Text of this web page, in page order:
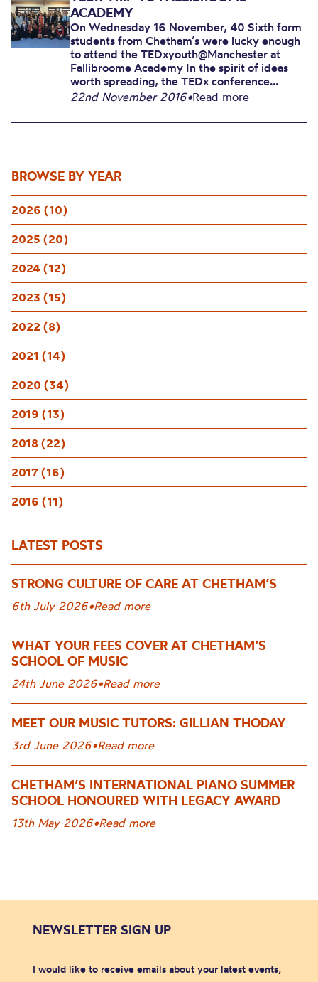
BROWSE BY YEAR
2026 (10)
2025 (20)
2024 (12)
2023 (15)
2022 (8)
2021 (14)
2020 (34)
2019 (13)
2018 (22)
2017 (16)
2016 (11)
LATEST POSTS
STRONG CULTURE OF CARE AT CHETHAM’S
6th July 2026•Read more
WHAT YOUR FEES COVER AT CHETHAM’S
SCHOOL OF MUSIC
24th June 2026•Read more
MEET OUR MUSIC TUTORS: GILLIAN THODAY
3rd June 2026•Read more
CHETHAM’S INTERNATIONAL PIANO SUMMER
SCHOOL HONOURED WITH LEGACY AWARD
13th May 2026•Read more
ACADEMY
On Wednesday 16 November, 40 Sixth form
students from Chetham’s were lucky enough
to attend the TEDxyouth@Manchester at
Fallibroome Academy In the spirit of ideas
worth spreading, the TEDx conference...
22nd November 2016•Read more
NEWSLETTER SIGN UP
I would like to receive emails about your latest events,